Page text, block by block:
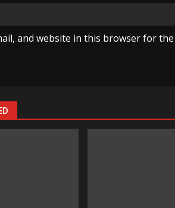
and website in this browser for